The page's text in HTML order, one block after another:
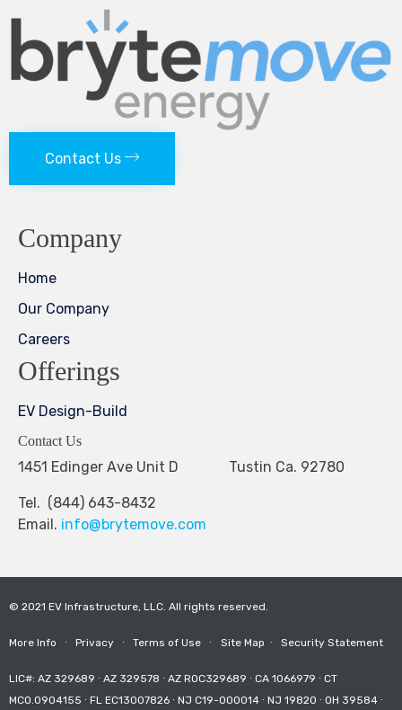
Contact Us
Company
Home
Our Company
Careers
Offerings
EV Design-Build
Contact Us
1451 Edinger Ave Unit D Tustin Ca. 92780
Tel. (844) 643-8432
Email. info@brytemove.com
© 2021 EV Infrastructure, LLC. All rights reserved.
More Info ∙ Privacy ∙ Terms of Use ∙ Site Map ∙ Security Statement
LIC#: AZ 329689 ∙ AZ 329578 ∙ AZ ROC329689 ∙ CA 1066979 ∙ CT
MCO.0904155 ∙ FL EC13007826 ∙ NJ C19-000014 ∙ NJ 19820 ∙ OH 39584 ∙